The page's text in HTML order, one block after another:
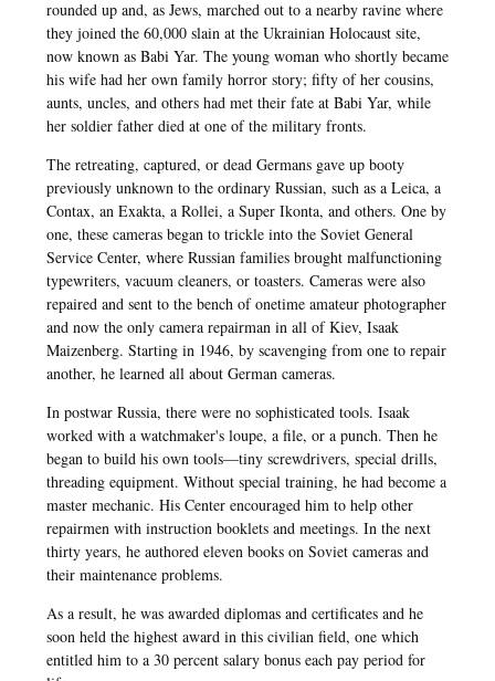
rounded up and, as Jews, marched out to a nearby ravine where
they joined the 60,000 slain at the Ukrainian Holocaust site,
now known as Babi Yar. The young woman who shortly became
his wife had her own family horror story; fifty of her cousins,
aunts, uncles, and others had met their fate at Babi Yar, while
her soldier father died at one of the military fronts.
The retreating, captured, or dead Germans gave up booty
previously unknown to the ordinary Russian, such as a Leica, a
Contax, an Exakta, a Rollei, a Super Ikonta, and others. One by
one, these cameras began to trickle into the Soviet General
Service Center, where Russian families brought malfunctioning
typewriters, vacuum cleaners, or toasters. Cameras were also
repaired and sent to the bench of onetime amateur photographer
and now the only camera repairman in all of Kiev, Isaak
Maizenberg. Starting in 1946, by scavenging from one to repair
another, he learned all about German cameras.
In postwar Russia, there were no sophisticated tools. Isaak
worked with a watchmaker's loupe, a file, or a punch. Then he
began to build his own tools—tiny screwdrivers, special drills,
threading equipment. Without special training, he had become a
master mechanic. His Center encouraged him to help other
repairmen with instruction booklets and meetings. In the next
thirty years, he authored eleven books on Soviet cameras and
their maintenance problems.
As a result, he was awarded diplomas and certificates and he
soon held the highest award in this civilian field, one which
entitled him to a 30 percent salary bonus each pay period for